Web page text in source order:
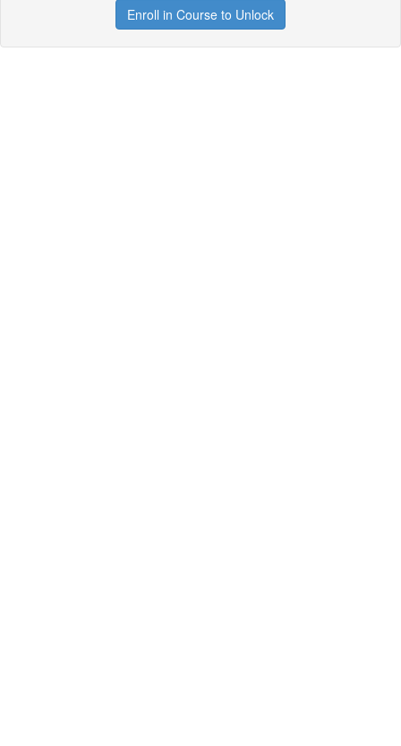
Enroll in Course to Unlock